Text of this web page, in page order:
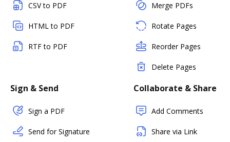
CSV to PDF
HTML to PDF
RTF to PDF
Merge PDFs
Rotate Pages
Reorder Pages
Delete Pages
Sign & Send
Sign a PDF
Send for Signature
Collaborate & Share
Add Comments
Share via Link